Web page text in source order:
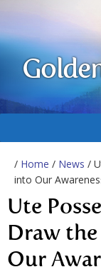
/ Home / News /
into Our
Ute
Draw
Our